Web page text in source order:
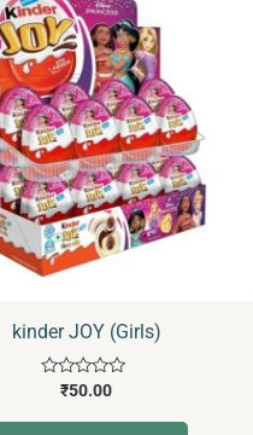
kinder JOY (Girls)
Rated
out
₹50.00